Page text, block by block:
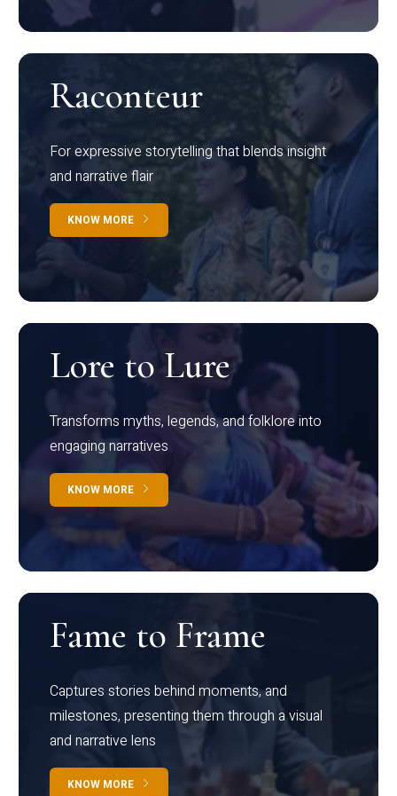
Raconteur
For expressive storytelling that blends insight
and narrative flair
KNOW MORE
Lore to Lure
Transforms myths, legends, and folklore into
engaging narratives
KNOW MORE
Fame to Frame
Captures stories behind moments, and
milestones, presenting them through a visual
and narrative lens
KNOW MORE